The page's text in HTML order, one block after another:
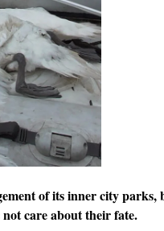
of its inner city parks,
care about their fate.